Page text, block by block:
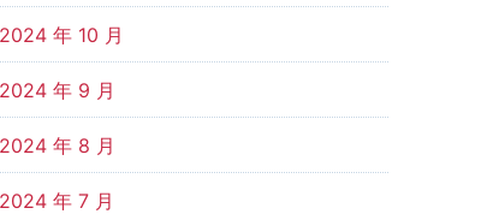
2024 年 10 月
2024 年 9 月
2024 年 8 月
2024 年 7 月